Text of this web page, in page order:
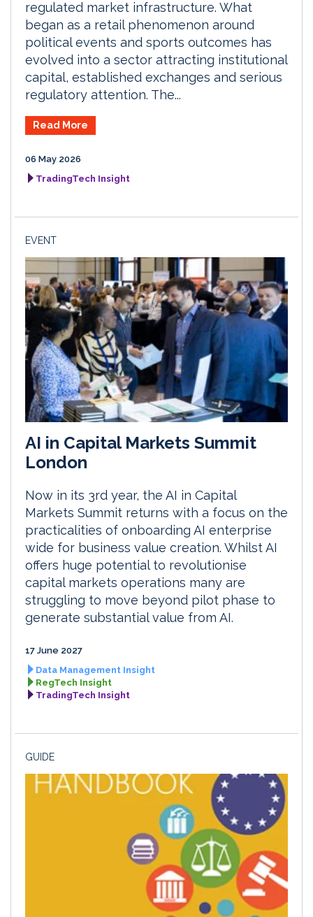
regulated market infrastructure. What
began as a retail phenomenon around
political events and sports outcomes has
evolved into a sector attracting institutional
capital, established exchanges and serious
regulatory attention. The...
Read More
06 May 2026
TradingTech Insight
EVENT
AI in Capital Markets Summit
London
Now in its 3rd year, the AI in Capital
Markets Summit returns with a focus on the
practicalities of onboarding AI enterprise
wide for business value creation. Whilst AI
offers huge potential to revolutionise
capital markets operations many are
struggling to move beyond pilot phase to
generate substantial value from AI.
17 June 2027
Data Management Insight
RegTech Insight
TradingTech Insight
GUIDE